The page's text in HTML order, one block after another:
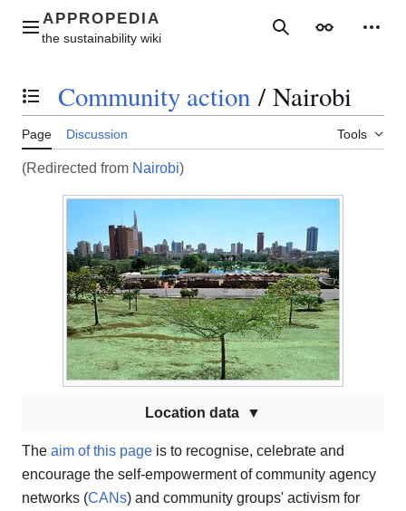
contentMain menu SearchAppearance
Toggle the table of contents
Community action / Nairobi
Page Discussion Tools
(Redirected from Nairobi)
Location data
The aim of this page is to recognise, celebrate and
encourage the self-empowerment of community agency
networks (CANs) and community groups' activism for